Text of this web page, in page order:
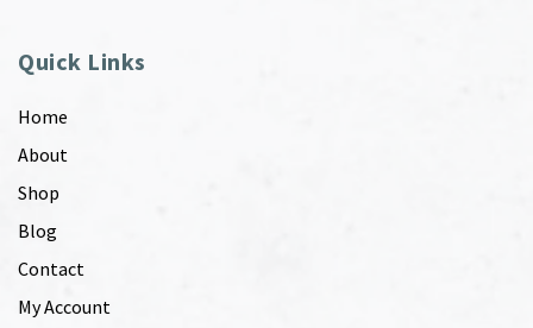
Quick Links
Home
About
Shop
Blog
Contact
My Account